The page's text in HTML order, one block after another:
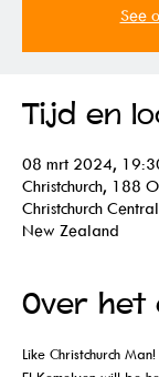
See
Tijd en
08 mrt 2024,
Christchurch, 188
Christchurch
New Zealand
Over het
Like Christchurch Man!